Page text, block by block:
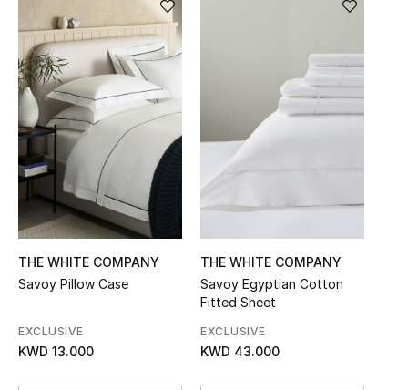
NEW IN
New Season
The Resort Edit
Online Exclusives
Women's Edits
Women's Clothing
Women's Bags
THE WHITE COMPANY
Savoy Pillow Case
EXCLUSIVE
KWD 13.000
THE WHITE COMPANY
Savoy Egyptian Cotton
Fitted Sheet
EXCLUSIVE
KWD 43.000